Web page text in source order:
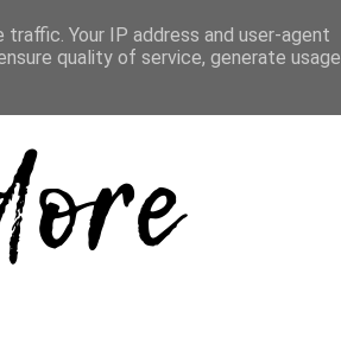
FAQ CONTACT
Your IP address and user-agent
quality of service, generate usage